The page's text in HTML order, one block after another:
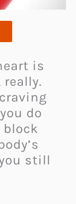
is
do
still